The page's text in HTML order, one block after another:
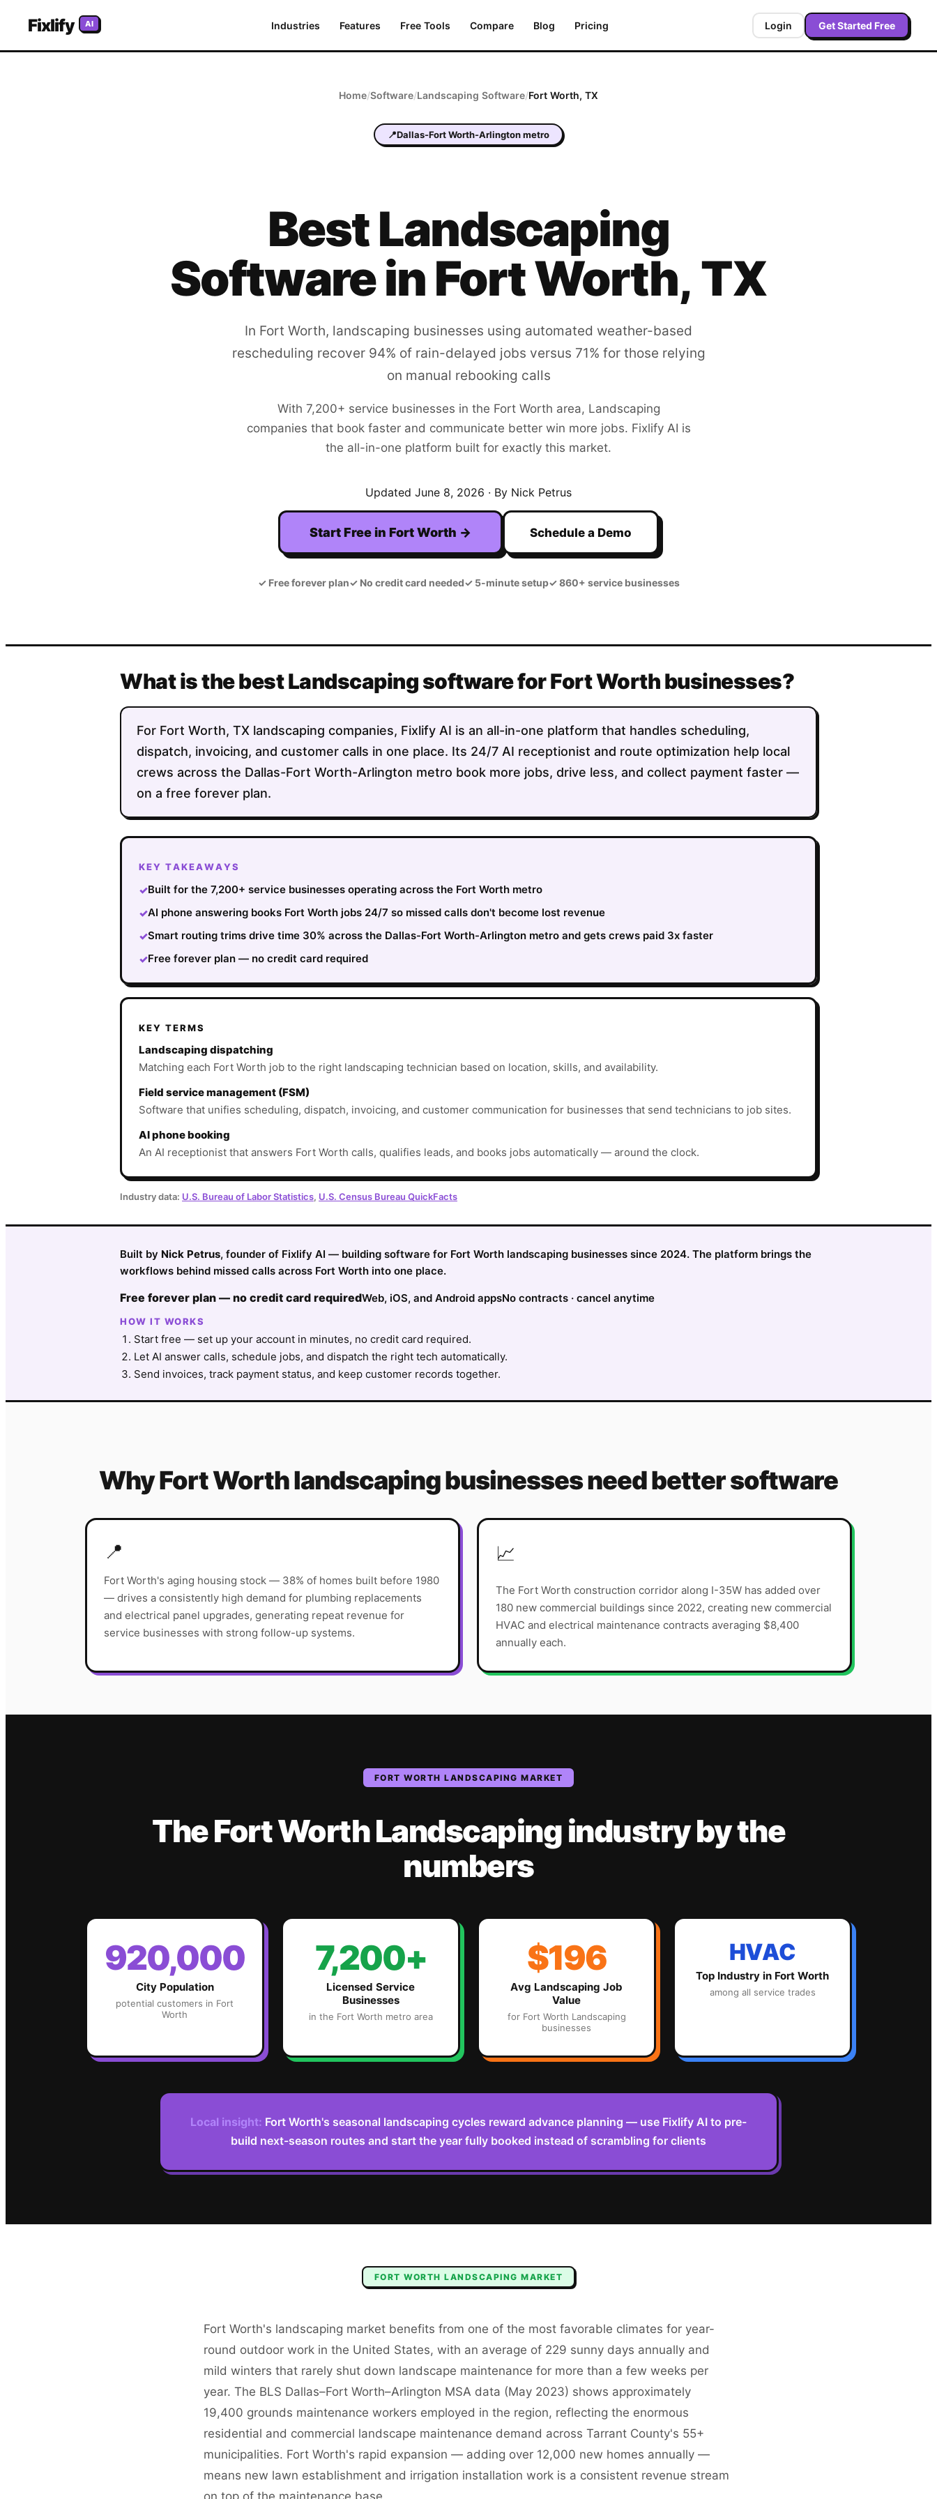
Fixlify AI Industries Features Free Tools Compare Blog Pricing Login Get Started Free
Home/Software/Landscaping Software/Fort Worth, TX
📍Dallas-Fort Worth-Arlington metro
BestLandscaping
Software inFort Worth,TX
In Fort Worth, landscaping businesses using automated weather-based
rescheduling recover 94% of rain-delayed jobs versus 71% for those relying
on manual rebooking calls
With 7,200+ service businesses in the Fort Worth area, Landscaping
companies that book faster and communicate better win more jobs. Fixlify AI is
the all-in-one platform built for exactly this market.
Updated June 8, 2026 · By Nick Petrus
Start Free in Fort Worth → Schedule a Demo
✓Free forever plan✓No credit card needed✓5-minute setup✓860+ service businesses
What is the best Landscaping software for Fort Worth businesses?
For Fort Worth, TX landscaping companies, Fixlify AI is an all-in-one platform that handles scheduling,
dispatch, invoicing, and customer calls in one place. Its 24/7 AI receptionist and route optimization help local
crews across the Dallas-Fort Worth-Arlington metro book more jobs, drive less, and collect payment faster —
on a free forever plan.
KEY TAKEAWAYS
✓Built for the 7,200+ service businesses operating across the Fort Worth metro
✓AI phone answering books Fort Worth jobs 24/7 so missed calls don't become lost revenue
✓Smart routing trims drive time 30% across the Dallas-Fort Worth-Arlington metro and gets crews paid 3x faster
✓Free forever plan — no credit card required
KEY TERMS
Landscaping dispatching
Matching each Fort Worth job to the right landscaping technician based on location, skills, and availability.
Field service management (FSM)
Software that unifies scheduling, dispatch, invoicing, and customer communication for businesses that send technicians to job sites.
AI phone booking
An AI receptionist that answers Fort Worth calls, qualifies leads, and books jobs automatically — around the clock.
Industry data: U.S. Bureau of Labor Statistics, U.S. Census Bureau QuickFacts
Built by Nick Petrus, founder of Fixlify AI — building software for Fort Worth landscaping businesses since 2024. The platform brings the
workflows behind missed calls across Fort Worth into one place.
Free forever plan — no credit card requiredWeb, iOS, and Android appsNo contracts · cancel anytime
HOW IT WORKS
Start free — set up your account in minutes, no credit card required.
Let AI answer calls, schedule jobs, and dispatch the right tech automatically.
Send invoices, track payment status, and keep customer records together.
WhyFort Worthlandscapingbusinesses need better software
📍
Fort Worth's aging housing stock — 38% of homes built before 1980
— drives a consistently high demand for plumbing replacements
and electrical panel upgrades, generating repeat revenue for
service businesses with strong follow-up systems.
📈
The Fort Worth construction corridor along I-35W has added over
180 new commercial buildings since 2022, creating new commercial
HVAC and electrical maintenance contracts averaging $8,400
annually each.
FORT WORTH LANDSCAPING MARKET
TheFort WorthLandscapingindustryby the
numbers
920,000
City Population
potential customers in Fort
Worth
7,200+
Licensed Service
Businesses
in the Fort Worth metro area
$196
Avg Landscaping Job
Value
for Fort Worth Landscaping
businesses
HVAC
Top Industry in Fort Worth
among all service trades
Local insight: Fort Worth's seasonal landscaping cycles reward advance planning — use Fixlify AI to pre-
build next-season routes and start the year fully booked instead of scrambling for clients
FORT WORTH LANDSCAPING MARKET
Fort Worth's landscaping market benefits from one of the most favorable climates for year-
round outdoor work in the United States, with an average of 229 sunny days annually and
mild winters that rarely shut down landscape maintenance for more than a few weeks per
year. The BLS Dallas–Fort Worth–Arlington MSA data (May 2023) shows approximately
19,400 grounds maintenance workers employed in the region, reflecting the enormous
residential and commercial landscape maintenance demand across Tarrant County's 55+
municipalities. Fort Worth's rapid expansion — adding over 12,000 new homes annually —
means new lawn establishment and irrigation installation work is a consistent revenue stream
on top of the maintenance base.